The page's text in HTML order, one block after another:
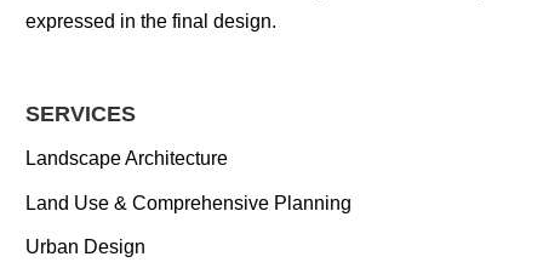
expressed in the final design.
SERVICES
Landscape Architecture
Land Use & Comprehensive Planning
Urban Design